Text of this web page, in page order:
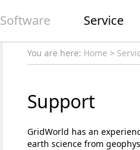
Software Service
You are here: Home >
Support
GridWorld has an
earth science from